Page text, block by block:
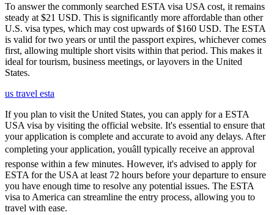
To answer the commonly searched ESTA visa USA cost, it remains
steady at $21 USD. This is significantly more affordable than other
U.S. visa types, which may cost upwards of $160 USD. The ESTA
is valid for two years or until the passport expires, whichever comes
first, allowing multiple short visits within that period. This makes it
ideal for tourism, business meetings, or layovers in the United
States.
us travel esta
If you plan to visit the United States, you can apply for a ESTA
USA visa by visiting the official website. It's essential to ensure that
your application is complete and accurate to avoid any delays. After
completing your application, youâll typically receive an approval
response within a few minutes. However, it's advised to apply for
ESTA for the USA at least 72 hours before your departure to ensure
you have enough time to resolve any potential issues. The ESTA
visa to America can streamline the entry process, allowing you to
travel with ease.